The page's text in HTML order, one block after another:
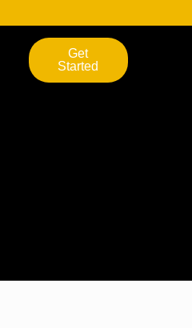
Get
Started